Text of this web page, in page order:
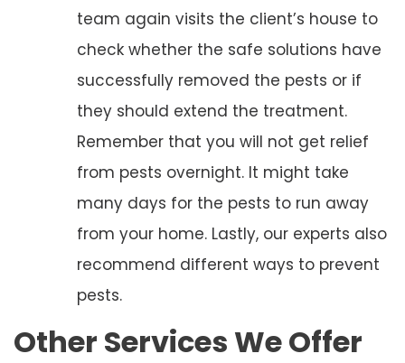
team again visits the client’s house to
check whether the safe solutions have
successfully removed the pests or if
they should extend the treatment.
Remember that you will not get relief
from pests overnight. It might take
many days for the pests to run away
from your home. Lastly, our experts also
recommend different ways to prevent
pests.
Other Services We Offer